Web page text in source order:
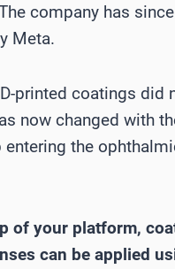
company has
Meta.
printed coatings did
now changed with
entering the
of your platform,
can be applied